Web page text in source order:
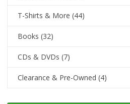
T-Shirts & More (44)
Books (32)
CDs & DVDs (7)
Clearance & Pre-Owned (4)